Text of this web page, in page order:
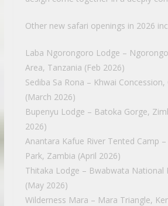
Other new safari openings in 2026
Laba Ngorongoro Lodge –
Area, Tanzania (Feb 2026)
Sediba Sa Rona – Khwai
(March 2026)
Bupenyu Lodge – Batoka Gorge,
2026)
Anantara Kafue River Tented Camp
Park, Zambia (April 2026)
Thitaka Lodge – Bwabwata National
(May 2026)
Wilderness Mara – Mara Triangle,